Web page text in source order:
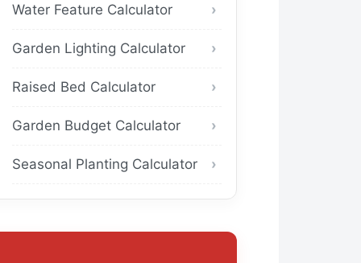
Water Feature Calculator
Garden Lighting Calculator
Raised Bed Calculator
Garden Budget Calculator
Seasonal Planting Calculator